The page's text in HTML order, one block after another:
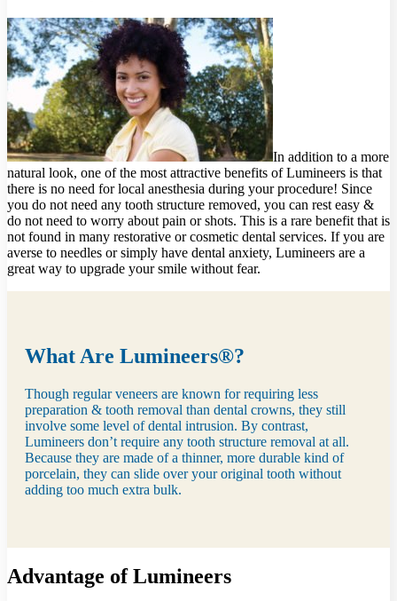
In addition to a more
natural look, one of the most attractive benefits of Lumineers is that
there is no need for local anesthesia during your procedure! Since
you do not need any tooth structure removed, you can rest easy &
do not need to worry about pain or shots. This is a rare benefit that is
not found in many restorative or cosmetic dental services. If you are
averse to needles or simply have dental anxiety, Lumineers are a
great way to upgrade your smile without fear.
What Are Lumineers®?
Though regular veneers are known for requiring less
preparation & tooth removal than dental crowns, they still
involve some level of dental intrusion. By contrast,
Lumineers don’t require any tooth structure removal at all.
Because they are made of a thinner, more durable kind of
porcelain, they can slide over your original tooth without
adding too much extra bulk.
Advantage of Lumineers